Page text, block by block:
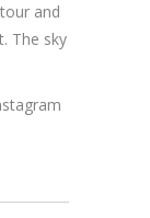
and
The sky